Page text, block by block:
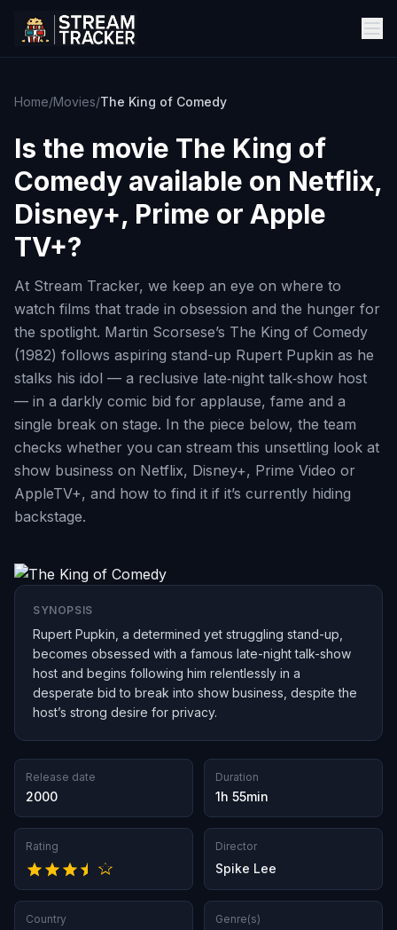
Home/Movies/The King of Comedy
Is the movie The King of
Comedy available on Netflix,
Disney+, Prime or Apple
TV+?
At Stream Tracker, we keep an eye on where to
watch films that trade in obsession and the hunger for
the spotlight. Martin Scorsese’s The King of Comedy
(1982) follows aspiring stand-up Rupert Pupkin as he
stalks his idol — a reclusive late‑night talk‑show host
— in a darkly comic bid for applause, fame and a
single break on stage. In the piece below, the team
checks whether you can stream this unsettling look at
show business on Netflix, Disney+, Prime Video or
AppleTV+, and how to find it if it’s currently hiding
backstage.
SYNOPSIS
Rupert Pupkin, a determined yet struggling stand-up,
becomes obsessed with a famous late-night talk-show
host and begins following him relentlessly in a
desperate bid to break into show business, despite the
host’s strong desire for privacy.
Release date
2000
Duration
1h 55min
Rating Director
Spike Lee
Country Genre(s)